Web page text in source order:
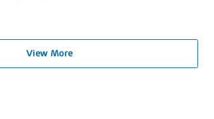
View More